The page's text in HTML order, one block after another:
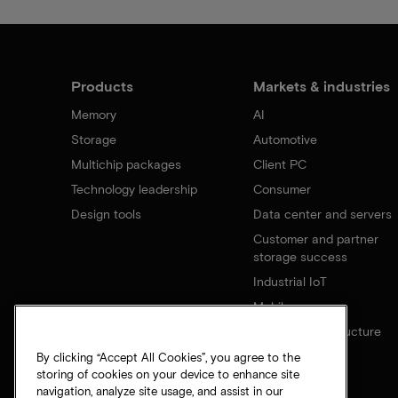
Products
Memory
Storage
Multichip packages
Technology leadership
Design tools
Markets & industries
AI
Automotive
Client PC
Consumer
Data center and servers
Customer and partner
storage success
Industrial IoT
Mobile
Network infrastructure
By clicking “Accept All Cookies”, you agree to the
storing of cookies on your device to enhance site
navigation, analyze site usage, and assist in our